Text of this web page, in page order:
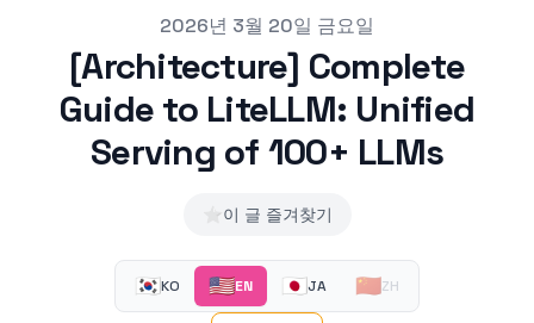
2026년 3월 20일 금요일
[Architecture] Complete
Guide to LiteLLM: Unified
Serving of 100+ LLMs
⭐이 글 즐겨찾기
🇰🇷KO 🇺🇸EN 🇯🇵JA 🇨🇳ZH